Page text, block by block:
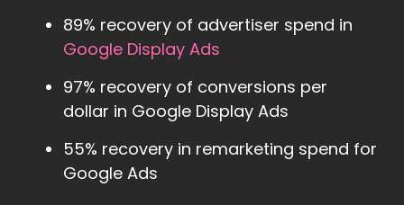
89% recovery of advertiser spend in
Google Display Ads
97% recovery of conversions per
dollar in Google Display Ads
55% recovery in remarketing spend for
Google Ads